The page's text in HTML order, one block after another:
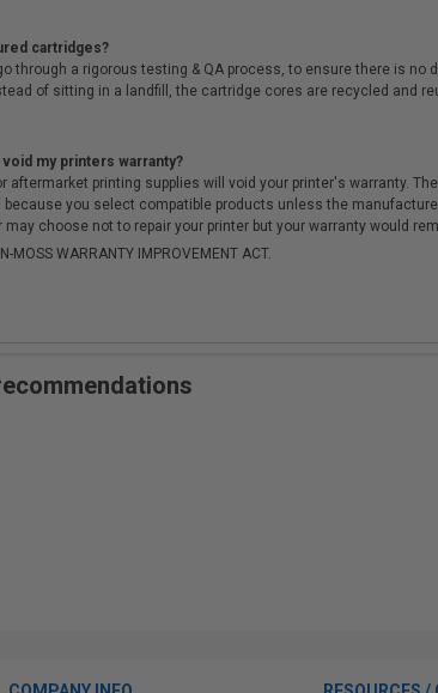
cartridges?
through a rigorous testing & QA process, to ensure there is
of sitting in a landfill, the cartridge cores are recycled and
my printers warranty?
aftermarket printing supplies will void your printer's warranty.
because you select compatible products unless the
choose not to repair your printer but your warranty would
WARRANTY IMPROVEMENT ACT.